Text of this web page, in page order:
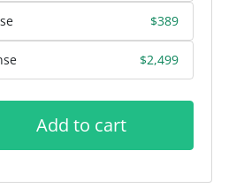
$389
$2,499
Add to cart